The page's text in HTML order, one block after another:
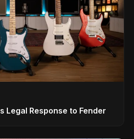
Legal Response to Fender